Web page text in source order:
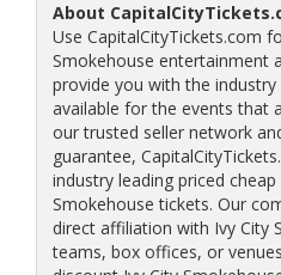
About
Use CapitalCityTickets.com
Smokehouse entertainment
provide you with the
available for the events that
our trusted seller network
guarantee,
industry leading priced cheap
Smokehouse tickets. Our
direct affiliation with Ivy City
teams, box offices, or